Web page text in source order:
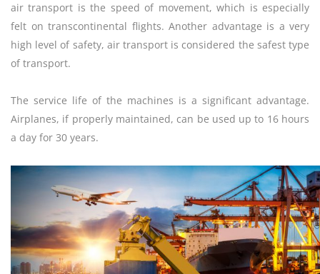
air transport is the speed of movement, which is especially
felt on transcontinental flights. Another advantage is a very
high level of safety, air transport is considered the safest type
of transport.
The service life of the machines is a significant advantage.
Airplanes, if properly maintained, can be used up to 16 hours
a day for 30 years.